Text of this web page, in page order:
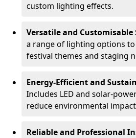
custom lighting effects.
Versatile and
a range of lighting options
festival themes and staging
Energy-Efficient and
Includes LED and solar-
reduce environmental
Reliable and Professional